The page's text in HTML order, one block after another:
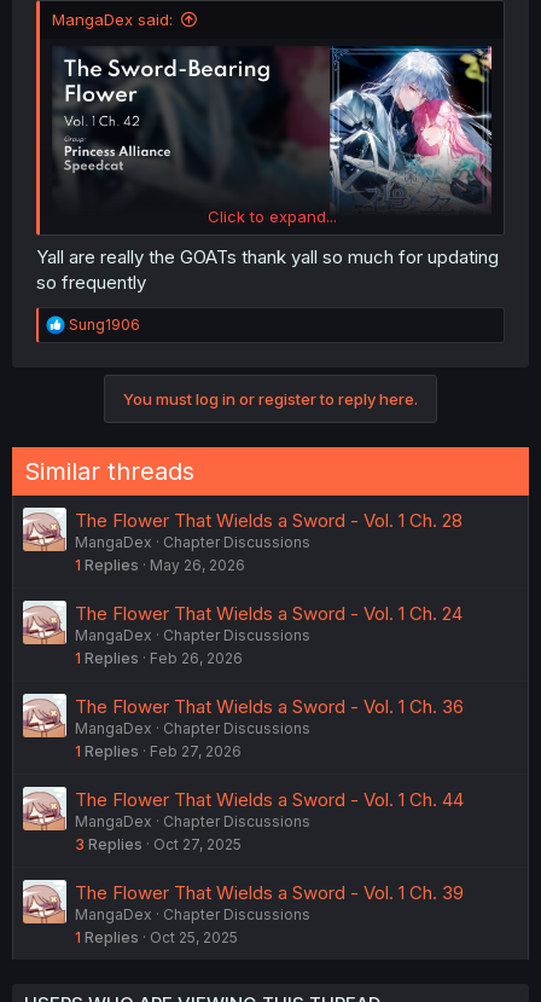
MangaDex said:
Click to expand...
Yall are really the GOATs thank yall so much for updating
so frequently
R
e
n
s
:
Sung1906
You must log in or register to reply here.
Similar threads
The Flower That Wields a Sword - Vol. 1 Ch. 28
MangaDex
Chapter Discussions
1 Replies May 26, 2026
The Flower That Wields a Sword - Vol. 1 Ch. 24
MangaDex
Chapter Discussions
1 Replies Feb 26, 2026
The Flower That Wields a Sword - Vol. 1 Ch. 36
MangaDex
Chapter Discussions
1 Replies Feb 27, 2026
The Flower That Wields a Sword - Vol. 1 Ch. 44
MangaDex
Chapter Discussions
3 Replies Oct 27, 2025
The Flower That Wields a Sword - Vol. 1 Ch. 39
MangaDex
Chapter Discussions
1 Replies Oct 25, 2025